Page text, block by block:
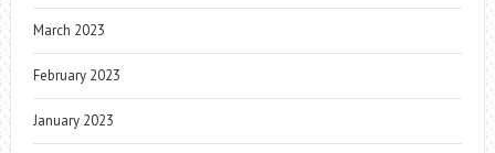
March 2023
February 2023
January 2023